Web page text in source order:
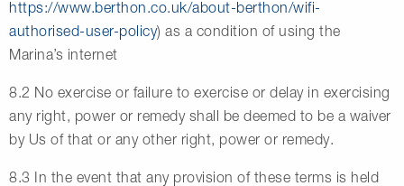
https://www.berthon.co.uk/about-berthon/wifi-
authorised-user-policy) as a condition of using the
Marina’s internet
8.2 No exercise or failure to exercise or delay in exercising
any right, power or remedy shall be deemed to be a waiver
by Us of that or any other right, power or remedy.
8.3 In the event that any provision of these terms is held